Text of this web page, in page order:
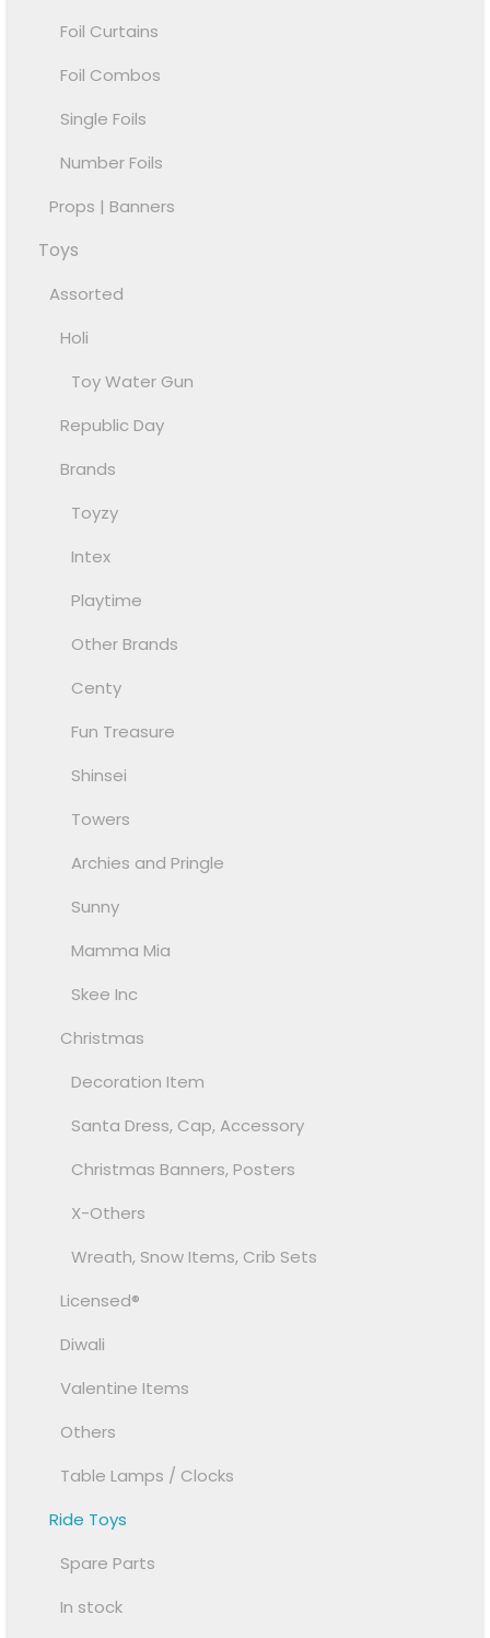
Foil Curtains
Foil Combos
Single Foils
Number Foils
Props | Banners
Toys
Assorted
Holi
Toy Water Gun
Republic Day
Brands
Toyzy
Intex
Playtime
Other Brands
Centy
Fun Treasure
Shinsei
Towers
Archies and Pringle
Sunny
Mamma Mia
Skee Inc
Christmas
Decoration Item
Santa Dress, Cap, Accessory
Christmas Banners, Posters
X-Others
Wreath, Snow Items, Crib Sets
Licensed®
Diwali
Valentine Items
Others
Table Lamps / Clocks
Ride Toys
Spare Parts
In stock